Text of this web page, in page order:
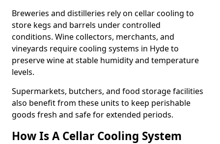
Breweries and distilleries rely on cellar cooling to
store kegs and barrels under controlled
conditions. Wine collectors, merchants, and
vineyards require cooling systems in Hyde to
preserve wine at stable humidity and temperature
levels.
Supermarkets, butchers, and food storage facilities
also benefit from these units to keep perishable
goods fresh and safe for extended periods.
How Is A Cellar Cooling System